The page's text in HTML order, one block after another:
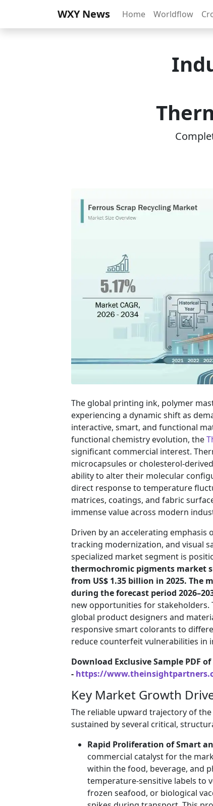
WXY News Home Worldflow
The global printing ink, polymer
experiencing a dynamic shift as
interactive, smart, and functional
functional chemistry evolution, the
significant commercial interest.
microcapsules or cholesterol-
ability to alter their molecular
direct response to temperature
matrices, coatings, and fabric
immense value across modern
Driven by an accelerating emphasis
tracking modernization, and visual
specialized market segment is
thermochromic pigments market
from US$ 1.35 billion in 2025. The
during the forecast period
new opportunities for
global product designers and
responsive smart colorants to
reduce counterfeit vulnerabilities
Download Exclusive Sample PDF
- https://
Key Market Growth
The reliable upward trajectory of
sustained by several critical,
Rapid Proliferation of Smart
commercial catalyst for the
within the food, beverage, and
temperature-sensitive labels to
frozen seafood, or biological